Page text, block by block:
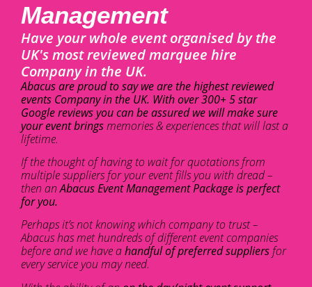
Management
Have your whole event organised by the
UK's most reviewed marquee hire
Company in the UK.
Abacus are proud to say we are the highest reviewed
events Company in the UK. With over 300+ 5 star
Google reviews you can be assured we will make sure
your event bringsmemories & experiences that will last a
lifetime.
If the thought of having to wait for quotations from
multiple suppliers for your event fills you with dread –
then anAbacus Event Management Package is perfect
for you.
Perhaps it’s not knowing which company to trust –
Abacus has met hundreds of different event companies
before and we have ahandful of preferred suppliers for
every service you may need.